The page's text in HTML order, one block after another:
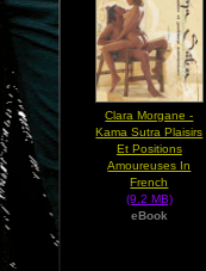
Clara Morgane -
Kama Sutra Plaisirs
Et Positions
Amoureuses In
French
(9.2 MB)
eBook